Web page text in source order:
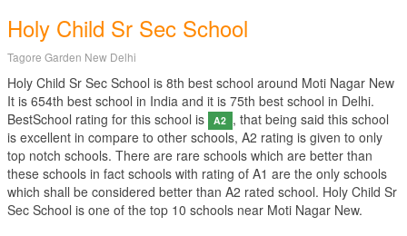
Holy Child Sr Sec School
Tagore Garden New Delhi
Holy Child Sr Sec School is 8th best school around Moti Nagar New
It is 654th best school in India and it is 75th best school in Delhi.
BestSchool rating for this school is
A2 , that being said this school
is excellent in compare to other schools, A2 rating is given to only
top notch schools. There are rare schools which are better than
these schools in fact schools with rating of A1 are the only schools
which shall be considered better than A2 rated school. Holy Child Sr
Sec School is one of the top 10 schools near Moti Nagar New.